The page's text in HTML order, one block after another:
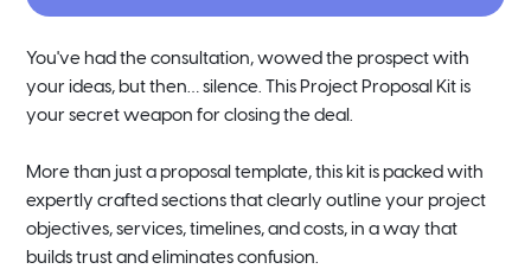
You've had the consultation, wowed the prospect with
your ideas, but then… silence. This Project Proposal Kit is
your secret weapon for closing the deal.
More than just a proposal template, this kit is packed with
expertly crafted sections that clearly outline your project
objectives, services, timelines, and costs, in a way that
builds trust and eliminates confusion.